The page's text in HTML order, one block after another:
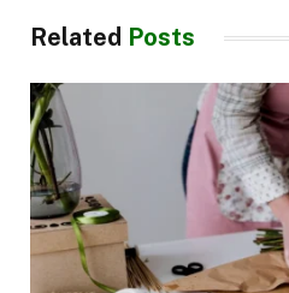
Related Posts